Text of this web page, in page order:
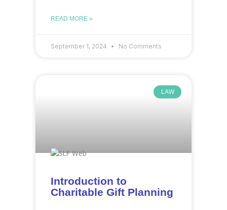
READ MORE »
September 1, 2024 No Comments
LAW
Introduction to
Charitable Gift Planning